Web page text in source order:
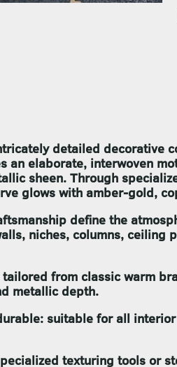
detailed decorative
an elaborate, interwoven
sheen. Through
glows with amber-gold,
define the
niches, columns,
from classic warm
metallic depth.
suitable for all
texturing tools or